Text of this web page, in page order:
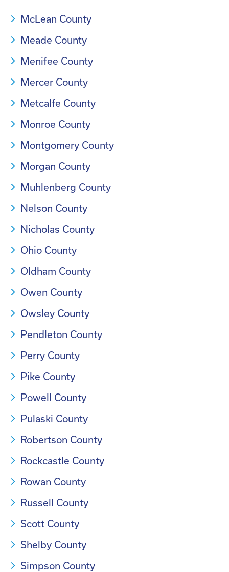
McLean County
Meade County
Menifee County
Mercer County
Metcalfe County
Monroe County
Montgomery County
Morgan County
Muhlenberg County
Nelson County
Nicholas County
Ohio County
Oldham County
Owen County
Owsley County
Pendleton County
Perry County
Pike County
Powell County
Pulaski County
Robertson County
Rockcastle County
Rowan County
Russell County
Scott County
Shelby County
Simpson County